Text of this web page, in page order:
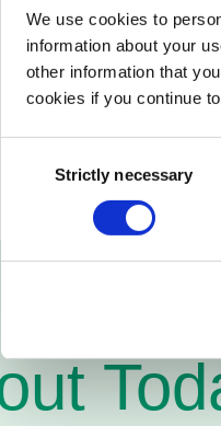
We use cookies to
information about your
other information that
cookies if you continue
SelectionStrictly necessary
Pagero has an
requirements
Addovation